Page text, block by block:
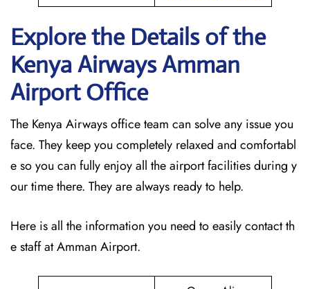
Explore the Details of the
Kenya Airways Amman
Airport Office
The Kenya Airways office team can solve any issue you
face. They keep you completely relaxed and comfortabl
e so you can fully enjoy all the airport facilities during y
our time there. They are always ready to help.
Here is all the information you need to easily contact th
e staff at Amman Airport.